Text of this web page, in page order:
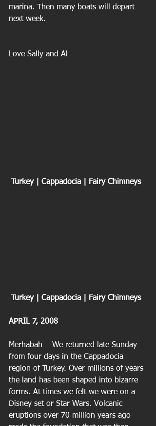
marina. Then many boats will depart
next week.
Love Sally and Al
Turkey | Cappadocia | Fairy Chimneys
Turkey | Cappadocia | Fairy Chimneys
APRIL 7, 2008
Merhabah    We returned late Sunday
from four days in the Cappadocia
region of Turkey. Over millions of years
the land has been shaped into bizarre
forms. At times we felt we were on a
Disney set or Star Wars. Volcanic
eruptions over 70 million years ago